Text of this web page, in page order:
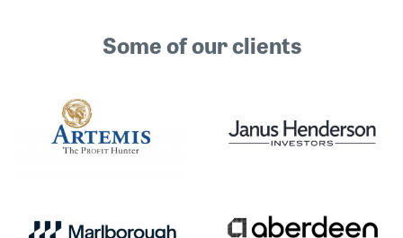
Some of our clients